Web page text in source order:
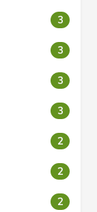
3
3
3
3
2
2
2